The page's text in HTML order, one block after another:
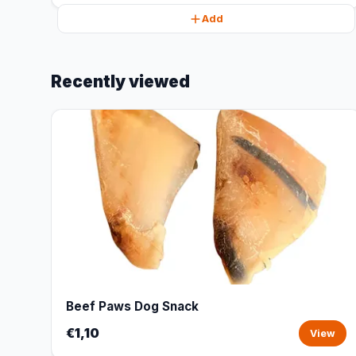
Add
Recently viewed
Beef Paws Dog Snack
€1,10 View